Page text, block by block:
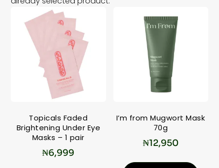
Topicals Faded
Brightening Under Eye
Masks – 1 pair
₦6,999
I’m from Mugwort Mask
70g
₦12,950